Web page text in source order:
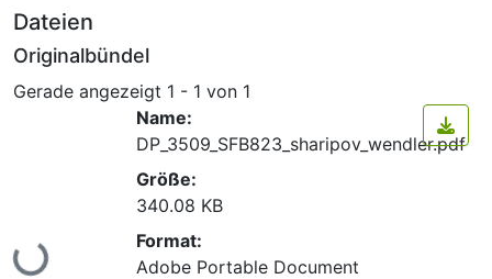
Dateien
Originalbündel
Gerade angezeigt 1 - 1 von 1
Lade...
Name:
DP_3509_SFB823_sharipov_wendler.pdf
Größe:
340.08 KB
Format:
Adobe Portable Document